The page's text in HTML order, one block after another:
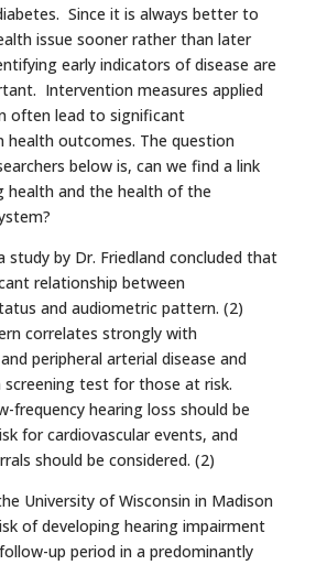
Since it is always better to
issue sooner rather than later
early indicators of disease are
Intervention measures applied
often lead to significant
health outcomes. The question
below is, can we find a link
health and the health of the
study by Dr. Friedland concluded that
relationship between
and audiometric pattern. (2)
correlates strongly with
peripheral arterial disease and
screening test for those at risk.
frequency hearing loss should be
for cardiovascular events, and
should be considered. (2)
University of Wisconsin in Madison
of developing hearing impairment
up period in a predominantly